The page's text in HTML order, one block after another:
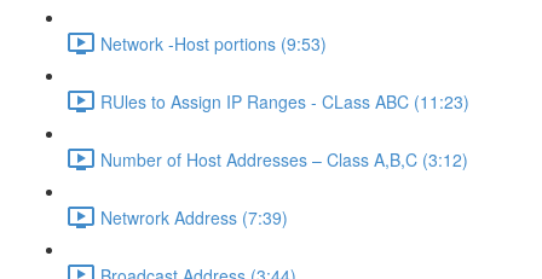
Network -Host portions (9:53)
RUles to Assign IP Ranges - CLass ABC (11:23)
Number of Host Addresses – Class A,B,C (3:12)
Netwrork Address (7:39)